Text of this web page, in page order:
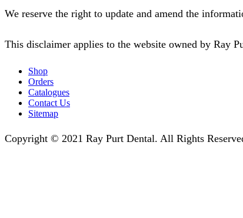
We reserve the right to update and amend the
This disclaimer applies to the website owned by Ray
Shop
Orders
Catalogues
Contact Us
Sitemap
Copyright © 2021 Ray Purt Dental. All Rights